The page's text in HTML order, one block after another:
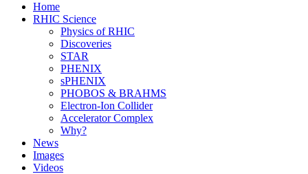
Home
RHIC Science
Physics of RHIC
Discoveries
STAR
PHENIX
sPHENIX
PHOBOS & BRAHMS
Electron-Ion Collider
Accelerator Complex
Why?
News
Images
Videos